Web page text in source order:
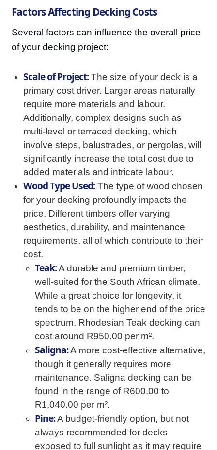
Factors Affecting Decking Costs
Several factors can influence the overall price
of your decking project:
Scale of Project:The size of your deck is a
primary cost driver. Larger areas naturally
require more materials and labour.
Additionally, complex designs such as
multi-level or terraced decking, which
involve steps, balustrades, or pergolas, will
significantly increase the total cost due to
added materials and intricate labour.
Wood Type Used:The type of wood chosen
for your decking profoundly impacts the
price. Different timbers offer varying
aesthetics, durability, and maintenance
requirements, all of which contribute to their
cost.
Teak:A durable and premium timber,
well-suited for the South African climate.
While a great choice for longevity, it
tends to be on the higher end of the price
spectrum. Rhodesian Teak decking can
cost around R950.00 per m².
Saligna:A more cost-effective alternative,
though it generally requires more
maintenance. Saligna decking can be
found in the range of R600.00 to
R1,040.00 per m².
Pine:A budget-friendly option, but not
always recommended for decks
exposed to full sunlight as it may require